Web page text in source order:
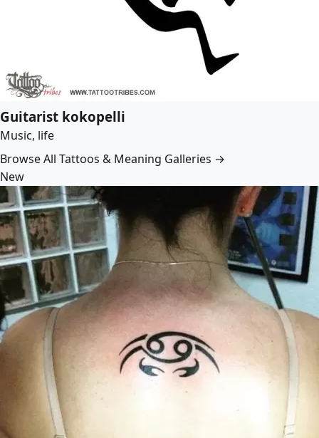
Guitarist kokopelli
Music, life
Browse All Tattoos & Meaning Galleries →
New